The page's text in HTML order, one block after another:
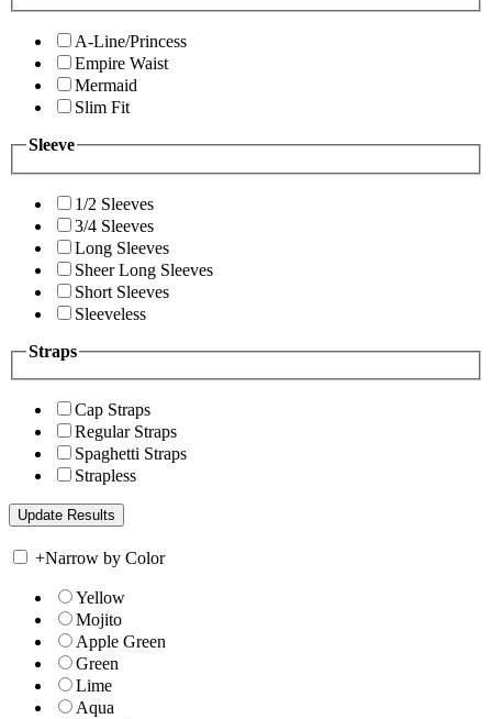
A-Line/Princess
Empire Waist
Mermaid
Slim Fit
Sleeve
1/2 Sleeves
3/4 Sleeves
Long Sleeves
Sheer Long Sleeves
Short Sleeves
Sleeveless
Straps
Cap Straps
Regular Straps
Spaghetti Straps
Strapless
+Narrow by Color
Yellow
Mojito
Apple Green
Green
Lime
Aqua